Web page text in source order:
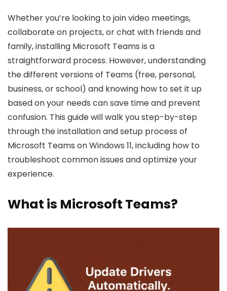
Whether you’re looking to join video meetings,
collaborate on projects, or chat with friends and
family, installing Microsoft Teams is a
straightforward process. However, understanding
the different versions of Teams (free, personal,
business, or school) and knowing how to set it up
based on your needs can save time and prevent
confusion. This guide will walk you step-by-step
through the installation and setup process of
Microsoft Teams on Windows 11, including how to
troubleshoot common issues and optimize your
experience.
What is Microsoft Teams?